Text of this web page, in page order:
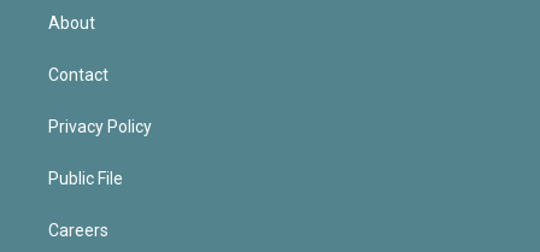
About
Contact
Privacy Policy
Public File
Careers